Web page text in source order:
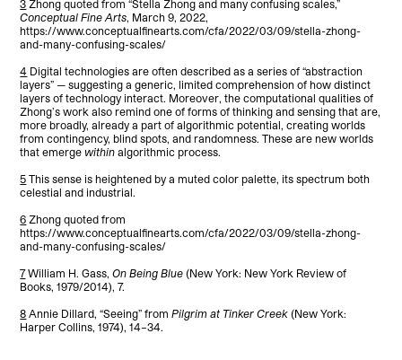
3 Zhong quoted from “Stella Zhong and many confusing scales,”
Conceptual Fine Arts, March 9, 2022,
https://www.conceptualfinearts.com/cfa/2022/03/09/stella-zhong-
and-many-confusing-scales/
4 Digital technologies are often described as a series of “abstraction
layers” — suggesting a generic, limited comprehension of how distinct
layers of technology interact. Moreover, the computational qualities of
Zhong’s work also remind one of forms of thinking and sensing that are,
more broadly, already a part of algorithmic potential, creating worlds
from contingency, blind spots, and randomness. These are new worlds
that emergewithin algorithmic process.
5 This sense is heightened by a muted color palette, its spectrum both
celestial and industrial.
6 Zhong quoted from
https://www.conceptualfinearts.com/cfa/2022/03/09/stella-zhong-
and-many-confusing-scales/
7William H. Gass,On Being Blue (New York: New York Review of
Books, 1979/2014), 7.
8 Annie Dillard, “Seeing” fromPilgrim at Tinker Creek (New York:
Harper Collins, 1974), 14–34.